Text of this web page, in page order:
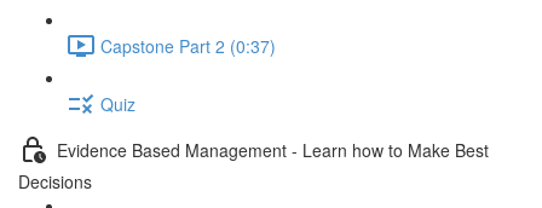
Capstone Part 2 (0:37)
Quiz
Evidence Based Management - Learn how to Make Best
Decisions